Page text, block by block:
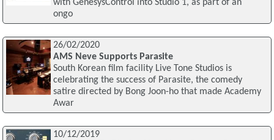
with GenesysControl into Studio 1, as part of an
ongo
26/02/2020
AMS Neve Supports Parasite
South Korean film facility Live Tone Studios is
celebrating the success of Parasite, the comedy
satire directed by Bong Joon-ho that made Academy
Awar
10/12/2019